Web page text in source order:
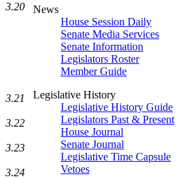
News
House Session Daily
Senate Media Services
Senate Information
Legislators Roster
Member Guide
Legislative History
Legislative History Guide
Legislators Past & Present
House Journal
Senate Journal
Legislative Time Capsule
Vetoes
3.20
3.21
3.22
3.23
3.24